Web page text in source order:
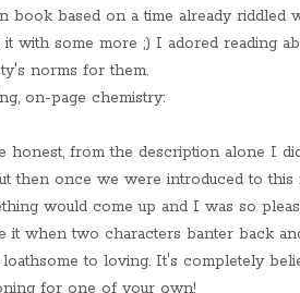
book based on a time already riddled
it with some more ;) I adored reading
norms for them.
on-page chemistry:
honest, from the description alone I
then once we were introduced to
would come up and I was so
it when two characters banter back
to loving. It's completely
for one of your own!